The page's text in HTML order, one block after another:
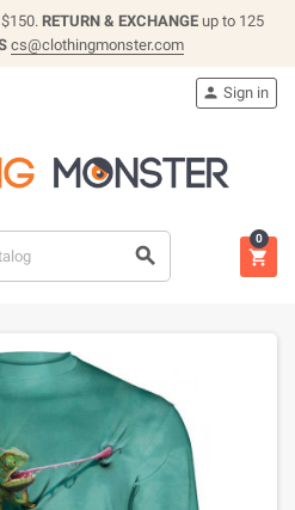
RETURN & EXCHANGE up to 125
cs@clothingmonster.com

 Sign in

0